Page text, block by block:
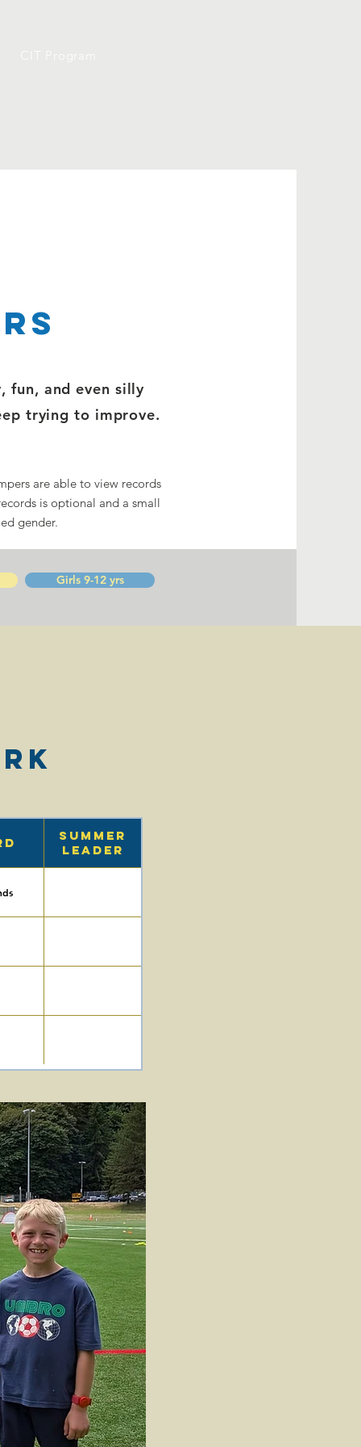
fun, and even silly
trying to improve.
are able to view records
is optional and a small
gender.
Girls 9-12 yrs
Summer
Leader